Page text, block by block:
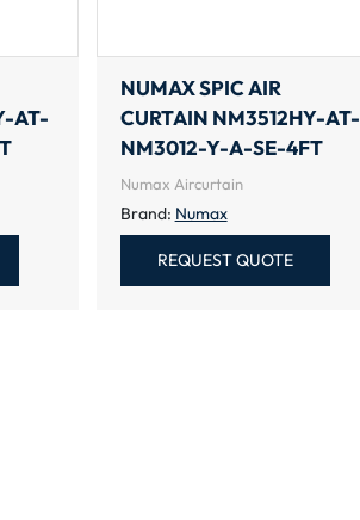
AT-
NUMAX SPIC AIR
CURTAIN NM3512HY-AT-
NM3012-Y-A-SE-4FT
Numax Aircurtain
Brand: Numax
REQUEST QUOTE